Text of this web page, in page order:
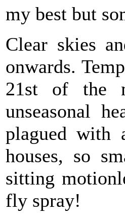
my best but
Clear skies
onwards.
21st of the
unseasonal
plagued
houses, so
sitting
fly spray!